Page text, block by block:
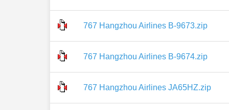
767 Hangzhou Airlines B-9673.zip
767 Hangzhou Airlines B-9674.zip
767 Hangzhou Airlines JA65HZ.zip